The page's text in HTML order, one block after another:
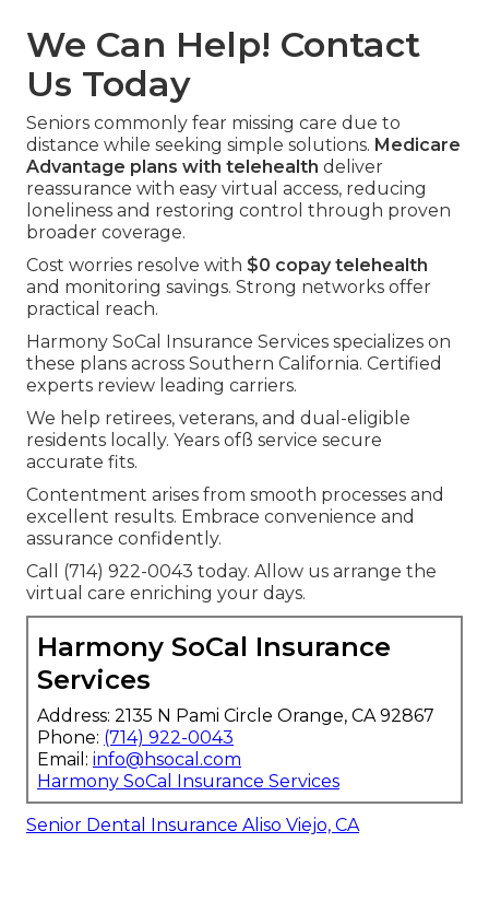
We Can Help! Contact
Us Today
Seniors commonly fear missing care due to
distance while seeking simple solutions. Medicare
Advantage plans with telehealth deliver
reassurance with easy virtual access, reducing
loneliness and restoring control through proven
broader coverage.
Cost worries resolve with $0 copay telehealth
and monitoring savings. Strong networks offer
practical reach.
Harmony SoCal Insurance Services specializes on
these plans across Southern California. Certified
experts review leading carriers.
We help retirees, veterans, and dual-eligible
residents locally. Years ofß service secure
accurate fits.
Contentment arises from smooth processes and
excellent results. Embrace convenience and
assurance confidently.
Call (714) 922-0043 today. Allow us arrange the
virtual care enriching your days.
Harmony SoCal Insurance
Services
Address: 2135 N Pami Circle Orange, CA 92867
Phone: (714) 922-0043
Email: info@hsocal.com
Harmony SoCal Insurance Services
Senior Dental Insurance Aliso Viejo, CA